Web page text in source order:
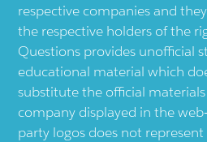
respective companies and
the respective holders of the
Questions provides unofficial
educational material which
substitute the official
company displayed in the
party logos does not